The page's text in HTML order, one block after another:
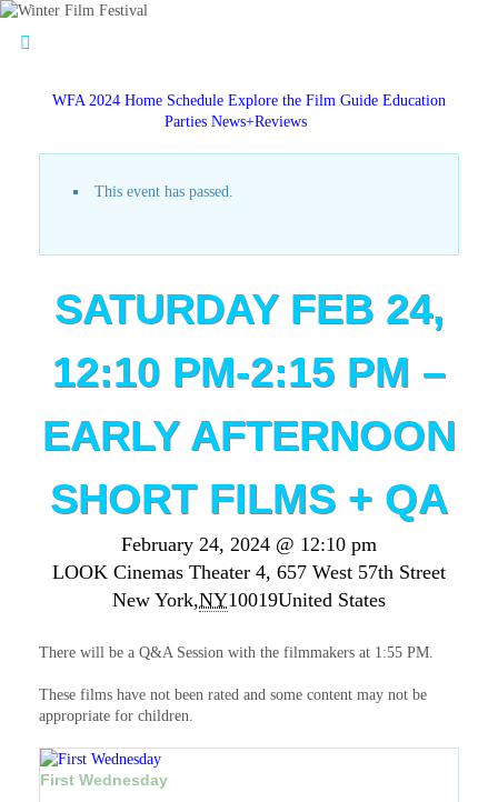
WFA 2024 Home Schedule Explore the Film Guide Education
Parties News+Reviews
This event has passed.
SATURDAY FEB 24,
12:10 PM-2:15 PM –
EARLY AFTERNOON
SHORT FILMS + QA
February 24, 2024 @ 12:10 pm
LOOK Cinemas Theater 4, 657 West 57th Street
New York,NY10019United States
There will be a Q&A Session with the filmmakers at 1:55 PM.
These films have not been rated and some content may not be
appropriate for children.
First Wednesday